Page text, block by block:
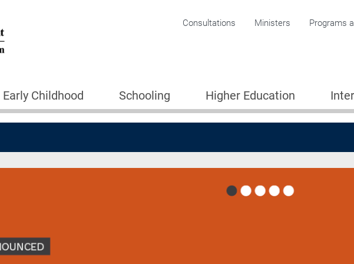
Corporate menu
Consultations Ministers Programs
Early Childhood Schooling Higher Education